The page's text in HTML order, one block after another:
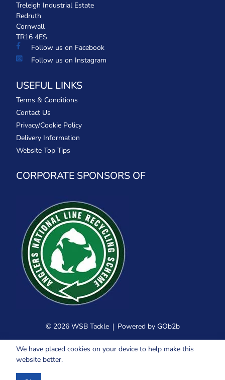
Treleigh Industrial Estate
Redruth
Cornwall
TR16 4ES
Follow us on Facebook
Follow us on Instagram
USEFUL LINKS
Terms & Conditions
Contact Us
Privacy/Cookie Policy
Delivery Information
Website Top Tips
CORPORATE SPONSORS OF
© 2026 WSB Tackle Powered by GOb2b
We have placed cookies on your device to help make this
website better.